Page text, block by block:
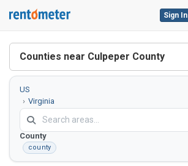
Sign In
Counties near Culpeper County
US
Virginia
Culpeper
County
county